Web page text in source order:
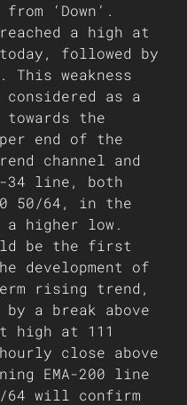
‘Down’.
a high at
followed by
This weakness
considered as a
the
end of the
channel and
34 line, both
50/64, in the
a higher low.
be the first
development of
rising trend,
by a break above
high at 111
close above
EMA-200 line
64 will confirm